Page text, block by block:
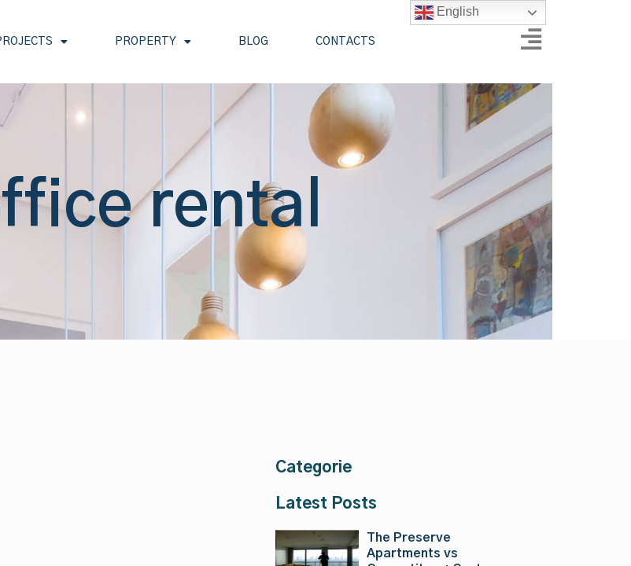
PROPERTY BLOG CONTACTS
rental
Categorie
Latest Posts
The Preserve
Apartments vs
English